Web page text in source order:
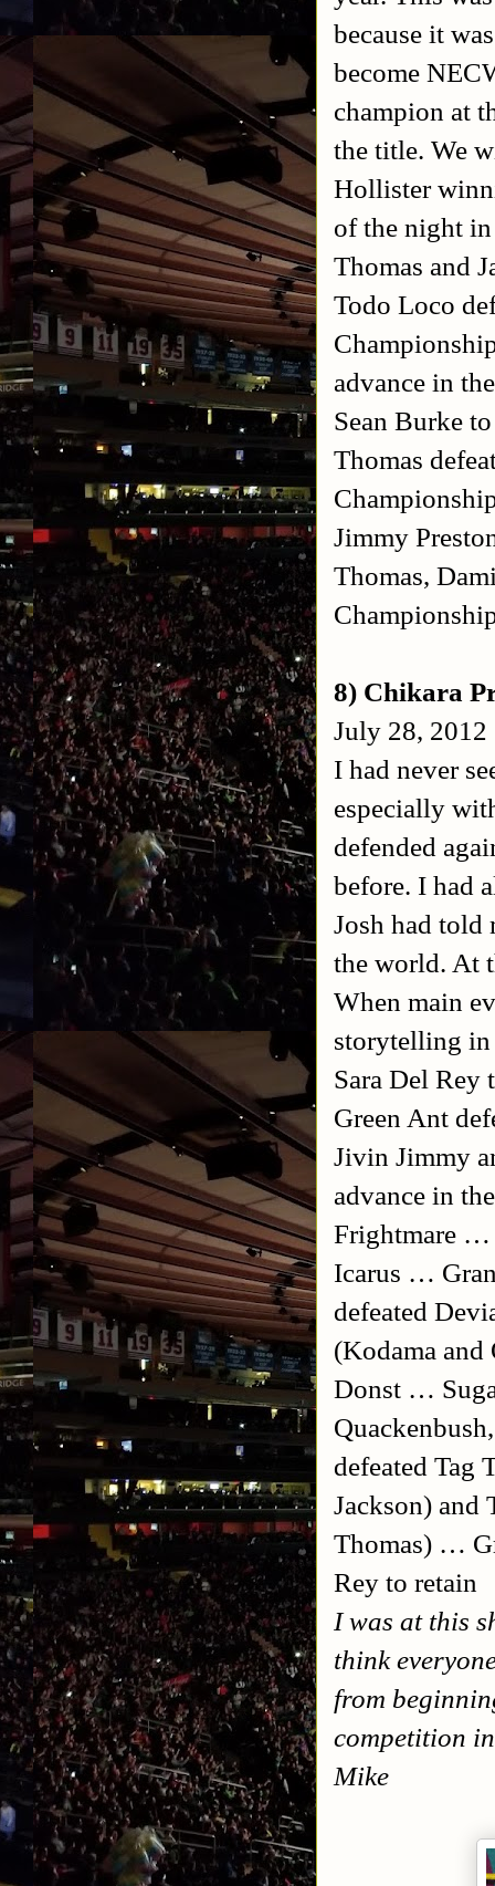
because it
become
champion at
the title. We
Hollister
of the night
Thomas and
Todo Loco
advance in
Sean Burke
Thomas
Jimmy
Thomas,
8) Chikara
July 28, 2012
I had never
especially
defended
before. I had
Josh had told
the world. At
When main
storytelling in
Sara Del Rey
Green Ant
Jivin Jimmy
advance in
Frightmare …
Icarus …
defeated
(Kodama and
Donst …
defeated Tag
Jackson) and
Thomas) …
Rey to retain
I was at this
think
from
competition
Mike